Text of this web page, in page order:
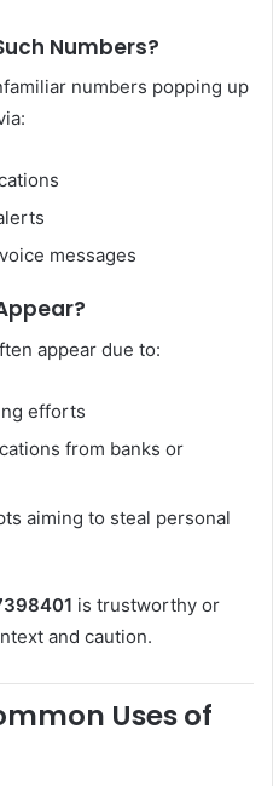
Numbers?
numbers popping up
messages
appear due to:
efforts
from banks or
aiming to steal personal
is trustworthy or
and caution.
Uses of